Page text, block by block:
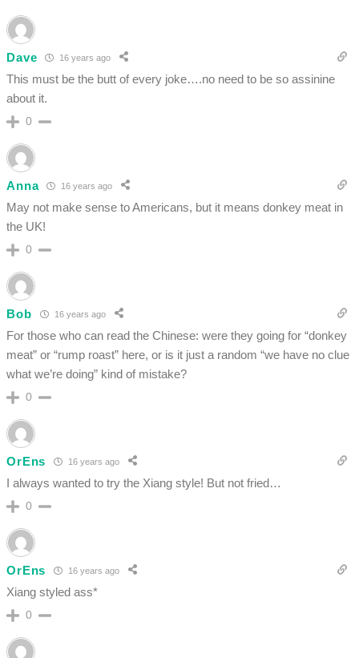
Dave 16 years ago
This must be the butt of every joke….no need to be so assinine
about it.
0
Anna 16 years ago
May not make sense to Americans, but it means donkey meat in
the UK!
0
Bob 16 years ago
For those who can read the Chinese: were they going for “donkey
meat” or “rump roast” here, or is it just a random “we have no clue
what we’re doing” kind of mistake?
0
OrEns 16 years ago
I always wanted to try the Xiang style! But not fried…
0
OrEns 16 years ago
Xiang styled ass*
0